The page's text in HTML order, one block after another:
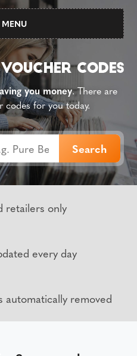
MENU
you money. There are
codes for you today.
retailers only
every day
automatically removed